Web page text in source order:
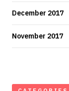
December 2017
November 2017